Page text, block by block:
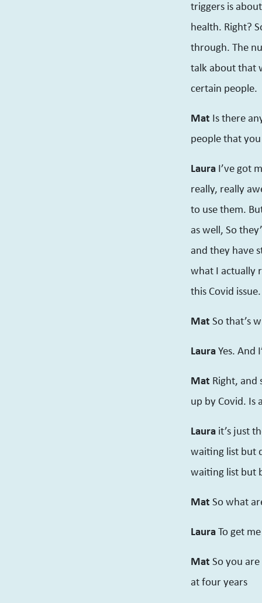
triggers is
health. Right?
through. The
talk about that
certain people.
Mat Is there
people that
LauraI’ve got
really, really
to use them.
as well, So
and they have
what I actually
this Covid issue.
MatSo that’s
LauraYes. And
Mat Right,
up by Covid.
Laurait’s just
waiting list but
waiting list but
MatSo what
LauraTo get
MatSo you
at four years